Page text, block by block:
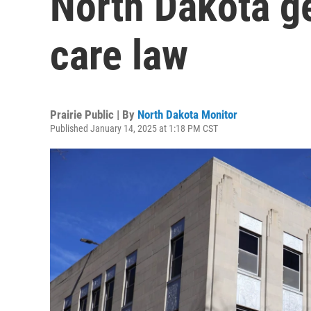
care law
Prairie Public | By North Dakota Monitor
Published January 14, 2025 at 1:18 PM CST